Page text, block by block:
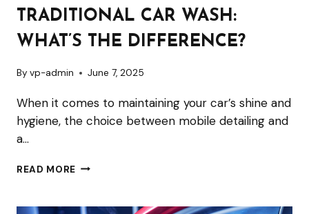
TRADITIONAL CAR WASH:
WHAT’S THE DIFFERENCE?
By vp-admin June 7, 2025
When it comes to maintaining your car’s shine and
hygiene, the choice between mobile detailing and
a…
READ MORE MOBILE